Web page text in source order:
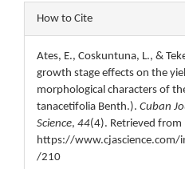
Article
Details
How to Cite
Ates, E., Coskuntuna, L., &
growth stage effects on the
morphological characters of
tanacetifolia Benth.). Cuban
Science, 44(4). Retrieved from
https://www.cjascience.com/
/210